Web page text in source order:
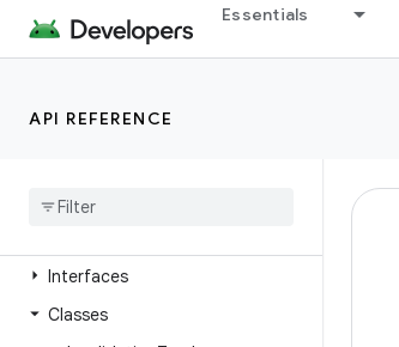
Essentials
API REFERENCE
androidx.room.rxjava3
androidx.room.testing
androidx
Interfaces
Classes